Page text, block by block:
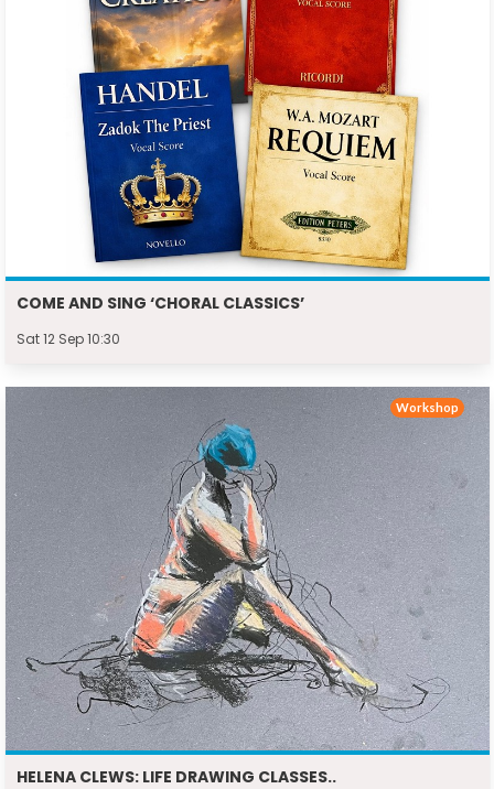
COME AND SING ‘CHORAL CLASSICS’
Sat 12 Sep 10:30
HELENA CLEWS: LIFE DRAWING CLASSES..
Workshop